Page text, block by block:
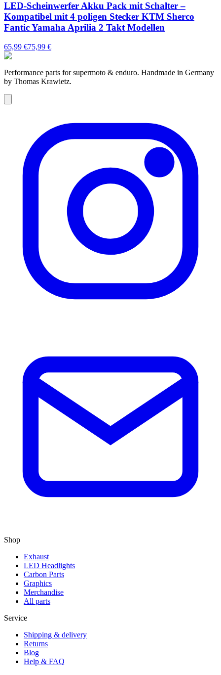
LED-Scheinwerfer Akku Pack mit Schalter –
Kompatibel mit 4 poligen Stecker KTM Sherco
Fantic Yamaha Aprilia 2 Takt Modellen
65,99 €75,99 €
Performance parts for supermoto & enduro. Handmade in Germany
by Thomas Krawietz.
Shop
Exhaust
LED Headlights
Carbon Parts
Graphics
Merchandise
All parts
Service
Shipping & delivery
Returns
Blog
Help & FAQ